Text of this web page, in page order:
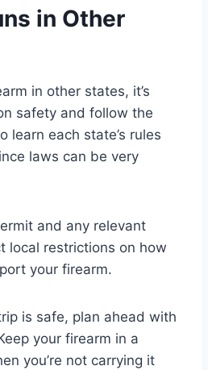
in Other
in other states, it’s
safety and follow the
learn each state’s rules
laws can be very
and any relevant
local restrictions on how
your firearm.
is safe, plan ahead with
your firearm in a
you’re not carrying it